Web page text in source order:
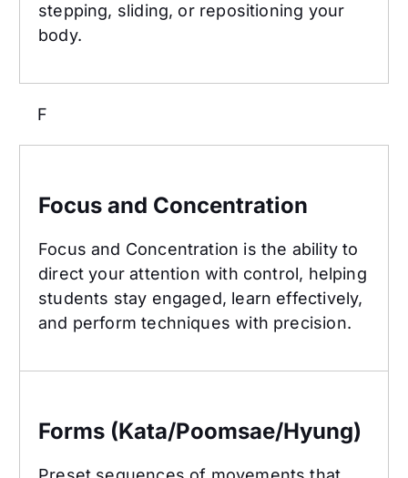
stepping, sliding, or repositioning your
body.
F
Focus and Concentration
Focus and Concentration is the ability to
direct your attention with control, helping
students stay engaged, learn effectively,
and perform techniques with precision.
Forms (Kata/Poomsae/Hyung)